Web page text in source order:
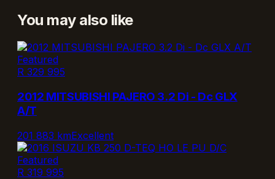
You may also like
Featured
R 329 995
2012 MITSUBISHI PAJERO 3.2 Di - Dc GLX
A/T
201 883 kmExcellent
Featured
R 319 995